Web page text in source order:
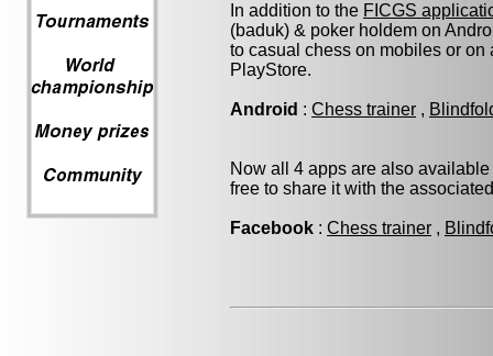
In addition to the FICGS
(baduk) & poker holdem on
to casual chess on mobiles or
PlayStore.
Android : Chess trainer ,
Now all 4 apps are also
free to share it with the
Facebook : Chess trainer ,